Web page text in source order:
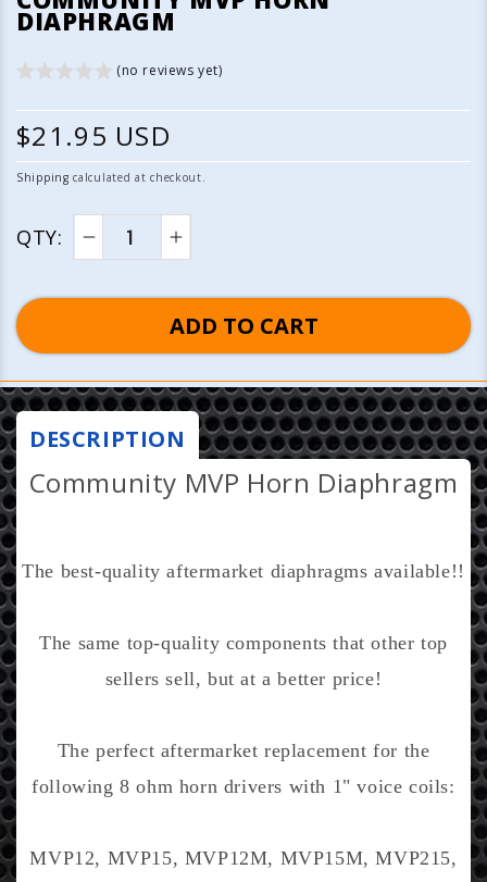
in
DIAPHRAGM
(no reviews yet)
R
e
u
a
p
e
$21.95 USD
Shipping calculated at checkout.
QTY:
Decrease
for
Community
MVP
Horn
Diaphragm
Increase
for
Community
MVP
Horn
Diaphragm
ADD TO CART
DESCRIPTION
Community MVP Horn Diaphragm
The best-quality aftermarket diaphragms available!!
The same top-quality components that other top
sellers sell, but at a better price!
The perfect aftermarket replacement for the
following 8 ohm horn drivers with 1" voice coils:
MVP12, MVP15, MVP12M, MVP15M, MVP215,